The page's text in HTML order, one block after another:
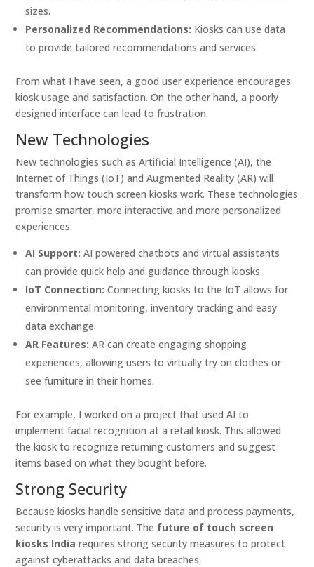
sizes.
Personalized Recommendations: Kiosks can use data
to provide tailored recommendations and services.
From what I have seen, a good user experience encourages
kiosk usage and satisfaction. On the other hand, a poorly
designed interface can lead to frustration.
New Technologies
New technologies such as Artificial Intelligence (AI), the
Internet of Things (IoT) and Augmented Reality (AR) will
transform how touch screen kiosks work. These technologies
promise smarter, more interactive and more personalized
experiences.
AI Support: AI powered chatbots and virtual assistants
can provide quick help and guidance through kiosks.
IoT Connection: Connecting kiosks to the IoT allows for
environmental monitoring, inventory tracking and easy
data exchange.
AR Features: AR can create engaging shopping
experiences, allowing users to virtually try on clothes or
see furniture in their homes.
For example, I worked on a project that used AI to
implement facial recognition at a retail kiosk. This allowed
the kiosk to recognize returning customers and suggest
items based on what they bought before.
Strong Security
Because kiosks handle sensitive data and process payments,
security is very important. The future of touch screen
kiosks India requires strong security measures to protect
against cyberattacks and data breaches.